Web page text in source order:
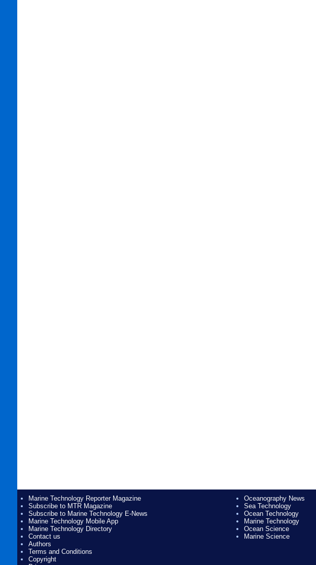
Marine Technology Reporter Magazine
Subscribe to MTR Magazine
Subscribe to Marine Technology E-News
Marine Technology Mobile App
Marine Technology Directory
Contact us
Authors
Terms and Conditions
Copyright
Oceanography News
Sea Technology
Ocean Technology
Marine Technology
Ocean Science
Marine Science